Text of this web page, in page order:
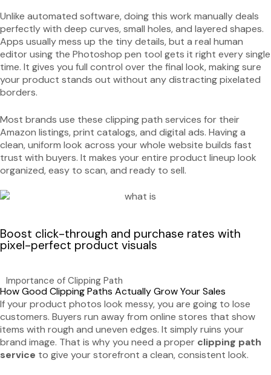
Unlike automated software, doing this work manually deals
perfectly with deep curves, small holes, and layered shapes.
Apps usually mess up the tiny details, but a real human
editor using the Photoshop pen tool gets it right every single
time. It gives you full control over the final look, making sure
your product stands out without any distracting pixelated
borders.
Most brands use these clipping path services for their
Amazon listings, print catalogs, and digital ads. Having a
clean, uniform look across your whole website builds fast
trust with buyers. It makes your entire product lineup look
organized, easy to scan, and ready to sell.
Boost click-through and purchase rates with
pixel-perfect product visuals
Importance of Clipping Path
How Good Clipping Paths Actually Grow Your Sales
If your product photos look messy, you are going to lose
customers. Buyers run away from online stores that show
items with rough and uneven edges. It simply ruins your
brand image. That is why you need a proper clipping path
service to give your storefront a clean, consistent look.